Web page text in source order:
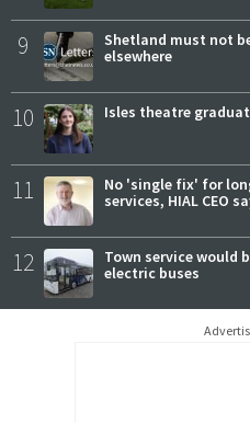
9
Shetland must not
elsewhere
10 Isles theatre
11
No 'single fix' for
services, HIAL CEO
12
Town service would
electric buses